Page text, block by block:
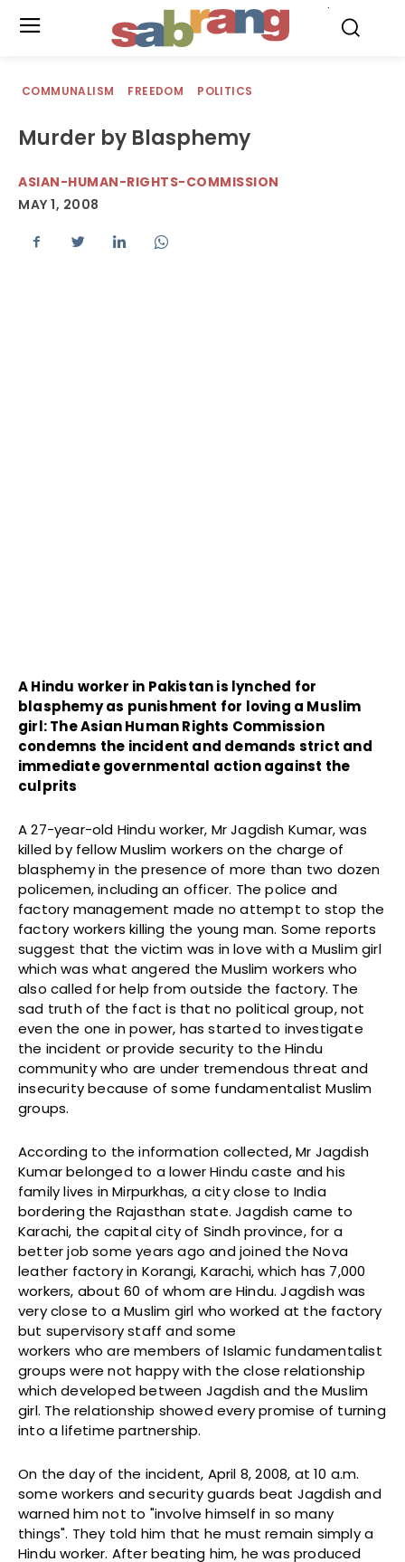
COMMUNALISM FREEDOM POLITICS
Murder by Blasphemy
ASIAN-HUMAN-RIGHTS-COMMISSION
MAY 1, 2008
A Hindu worker in Pakistan is lynched for
blasphemy as punishment for loving a Muslim
girl: The Asian Human Rights Commission
condemns the incident and demands strict and
immediate governmental action against the
culprits
A 27-year-old Hindu worker, Mr Jagdish Kumar, was
killed by fellow Muslim workers on the charge of
blasphemy in the presence of more than two dozen
policemen, including an officer. The police and
factory management made no attempt to stop the
factory workers killing the young man. Some reports
suggest that the victim was in love with a Muslim girl
which was what angered the Muslim workers who
also called for help from outside the factory. The
sad truth of the fact is that no political group, not
even the one in power, has started to investigate
the incident or provide security to the Hindu
community who are under tremendous threat and
insecurity because of some fundamentalist Muslim
groups.
According to the information collected, Mr Jagdish
Kumar belonged to a lower Hindu caste and his
family lives in Mirpurkhas, a city close to India
bordering the Rajasthan state. Jagdish came to
Karachi, the capital city of Sindh province, for a
better job some years ago and joined the Nova
leather factory in Korangi, Karachi, which has 7,000
workers, about 60 of whom are Hindu. Jagdish was
very close to a Muslim girl who worked at the factory
but supervisory staff and some
workers who are members of Islamic fundamentalist
groups were not happy with the close relationship
which developed between Jagdish and the Muslim
girl. The relationship showed every promise of turning
into a lifetime partnership.
On the day of the incident, April 8, 2008, at 10 a.m.
some workers and security guards beat Jagdish and
warned him not to "involve himself in so many
things". They told him that he must remain simply a
Hindu worker. After beating him, he was produced